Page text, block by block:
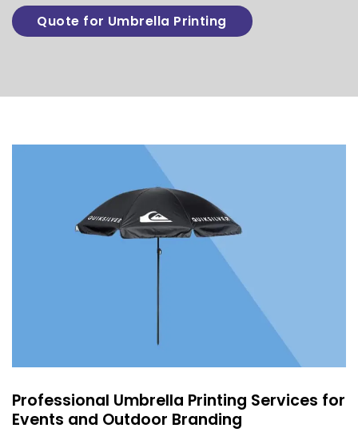
Quote for Umbrella Printing
Professional Umbrella Printing Services for
Events and Outdoor Branding